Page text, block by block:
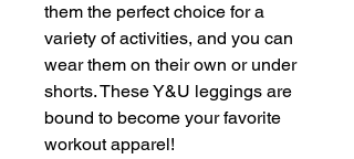
them the perfect choice for a
variety of activities, and you can
wear them on their own or under
shorts. These Y&U leggings are
bound to become your favorite
workout apparel!